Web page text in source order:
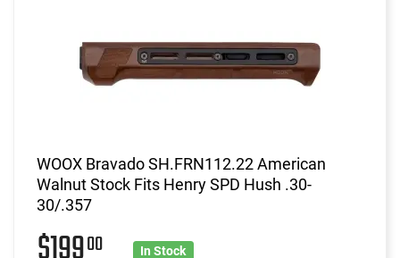
WOOX Bravado SH.FRN112.22 American
Walnut Stock Fits Henry SPD Hush .30-
30/.357
00 In Stock